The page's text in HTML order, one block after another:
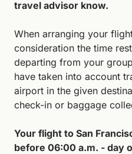
travel advisor know.
When arranging your
consideration the time
departing from your
have taken into account
airport in the given
check-in or baggage
Your flight to San
before 06:00 a.m. - day